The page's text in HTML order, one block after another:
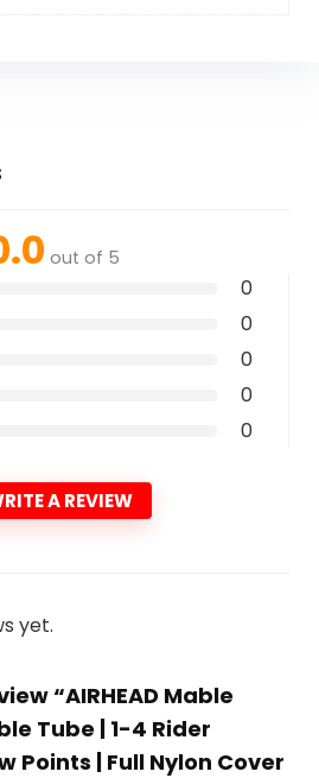
out of 5
0
0
0
0
0
A REVIEW
yet.
“AIRHEAD Mable
Tube | 1-4 Rider
Points | Full Nylon Cover